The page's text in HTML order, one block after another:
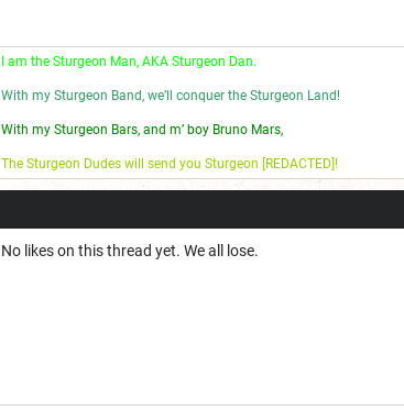
I am the Sturgeon Man, AKA Sturgeon Dan.
With my Sturgeon Band, we’ll conquer the Sturgeon Land!
With my Sturgeon Bars, and m’ boy Bruno Mars,
The Sturgeon Dudes will send you Sturgeon [REDACTED]!
No likes on this thread yet. We all lose.